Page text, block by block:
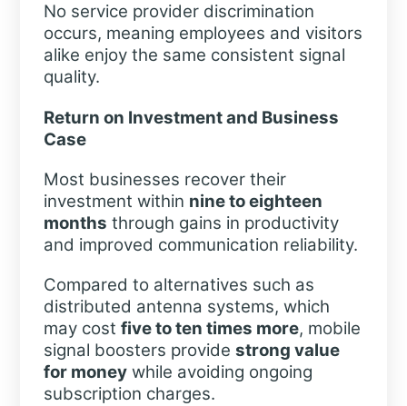
No service provider discrimination
occurs, meaning employees and visitors
alike enjoy the same consistent signal
quality.
Return on Investment and Business
Case
Most businesses recover their
investment within nine to eighteen
months through gains in productivity
and improved communication reliability.
Compared to alternatives such as
distributed antenna systems, which
may cost five to ten times more, mobile
signal boosters provide strong value
for moneywhile avoiding ongoing
subscription charges.